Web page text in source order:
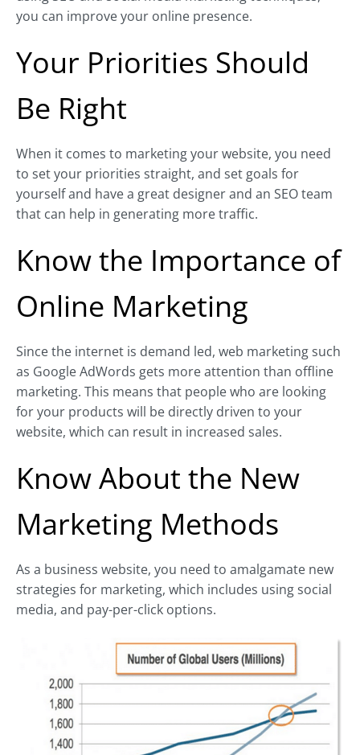
you can improve your online presence.
Your Priorities Should
Be Right
When it comes to marketing your website, you need
to set your priorities straight, and set goals for
yourself and have a great designer and an SEO team
that can help in generating more traffic.
Know the Importance of
Online Marketing
Since the internet is demand led, web marketing such
as Google AdWords gets more attention than offline
marketing. This means that people who are looking
for your products will be directly driven to your
website, which can result in increased sales.
Know About the New
Marketing Methods
As a business website, you need to amalgamate new
strategies for marketing, which includes using social
media, and pay-per-click options.